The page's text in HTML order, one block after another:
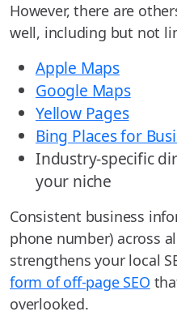
However, there are
well, including but not
Apple Maps
Google Maps
Yellow Pages
Bing Places for
Industry-specific
your niche
Consistent business
phone number) across
strengthens your local
form of off-page SEO
overlooked.